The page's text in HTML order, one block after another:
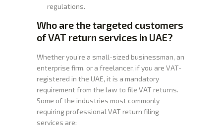
regulations.
Who are the targeted customers
of VAT return services in UAE?
Whether you’re a small-sized businessman, an
enterprise firm, or a freelancer, if you are VAT-
registered in the UAE, it is a mandatory
requirement from the law to file VAT returns.
Some of the industries most commonly
requiring professional VAT return filing
services are: